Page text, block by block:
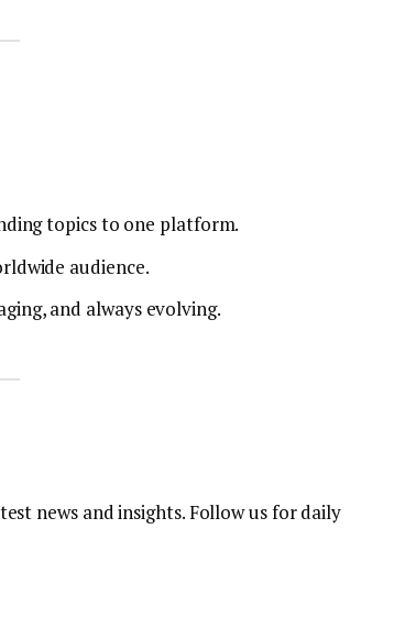
topics to one platform.
audience.
and always evolving.
news and insights. Follow us for daily